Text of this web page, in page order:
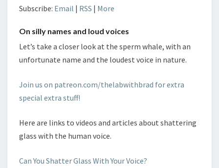
Subscribe: Email | RSS | More
On silly names and loud voices
Let’s take a closer look at the sperm whale, with an
unfortunate name and the loudest voice in nature.
Join us on patreon.com/thelabwithbrad for extra
special extra stuff!
Here are links to videos and articles about shattering
glass with the human voice.
Can You Shatter Glass With Your Voice?